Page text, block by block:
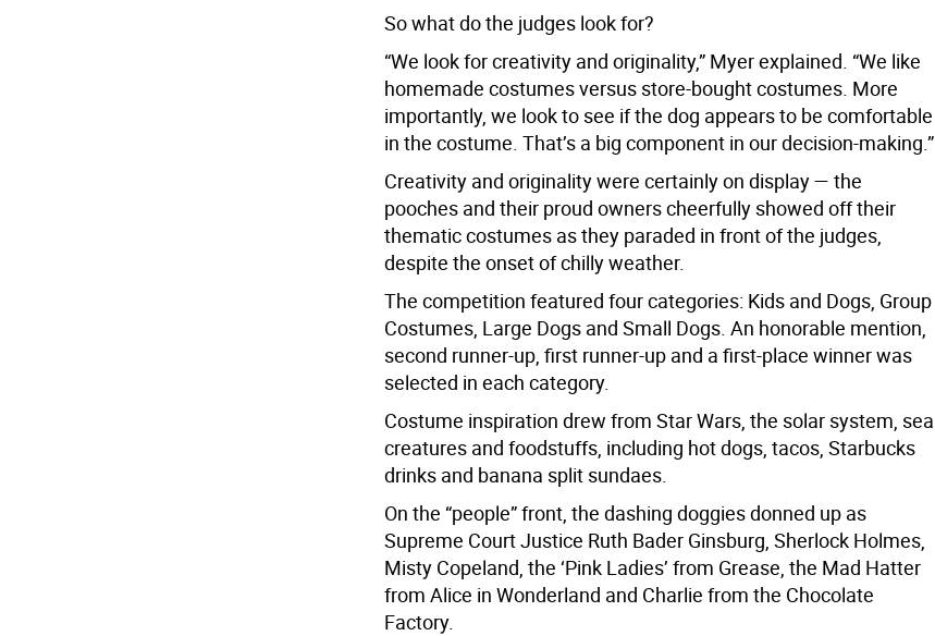
So what do the judges look for?
“We look for creativity and originality,” Myer explained. “We like
homemade costumes versus store-bought costumes. More
importantly, we look to see if the dog appears to be comfortable
in the costume. That’s a big component in our decision-making.”
Creativity and originality were certainly on display — the
pooches and their proud owners cheerfully showed off their
thematic costumes as they paraded in front of the judges,
despite the onset of chilly weather.
The competition featured four categories: Kids and Dogs, Group
Costumes, Large Dogs and Small Dogs. An honorable mention,
second runner-up, first runner-up and a first-place winner was
selected in each category.
Costume inspiration drew from Star Wars, the solar system, sea
creatures and foodstuffs, including hot dogs, tacos, Starbucks
drinks and banana split sundaes.
On the “people” front, the dashing doggies donned up as
Supreme Court Justice Ruth Bader Ginsburg, Sherlock Holmes,
Misty Copeland, the ‘Pink Ladies’ from Grease, the Mad Hatter
from Alice in Wonderland and Charlie from the Chocolate
Factory.